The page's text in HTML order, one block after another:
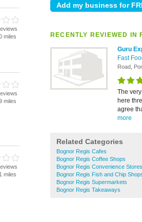
RECENTLY REVIEWED IN
Guru
Fast
Road,
The
here
agree
more
Related Categories
Bognor Regis Cafes
Bognor Regis Coffee Shops
Bognor Regis Convenience Stores
Bognor Regis Fish and Chip
Bognor Regis Supermarkets
Bognor Regis Takeaways
miles
miles
miles